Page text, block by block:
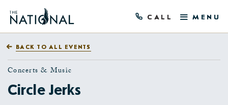
CALL MENU
BACK TO ALL EVENTS
Concerts & Music
Circle Jerks